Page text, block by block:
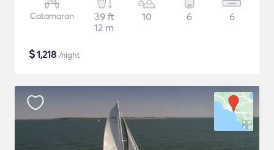
Catamaran
39 ft
12 m
10 6 6
$1,218 /night